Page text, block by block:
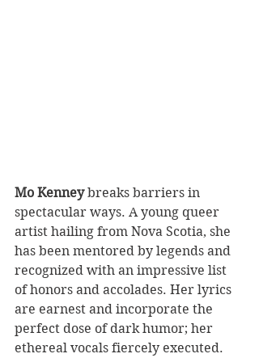
Mo Kenney breaks barriers in
spectacular ways. A young queer
artist hailing from Nova Scotia, she
has been mentored by legends and
recognized with an impressive list
of honors and accolades. Her lyrics
are earnest and incorporate the
perfect dose of dark humor; her
ethereal vocals fiercely executed.